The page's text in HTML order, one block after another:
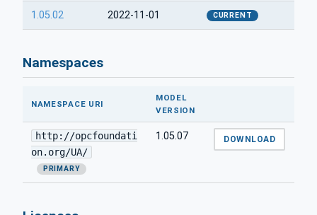
1.05.02 2022-11-01 CURRENT
Namespaces
NAMESPACE URI
MODEL
VERSION
http://opcfoundati
on.org/UA/
PRIMARY
1.05.07 DOWNLOAD